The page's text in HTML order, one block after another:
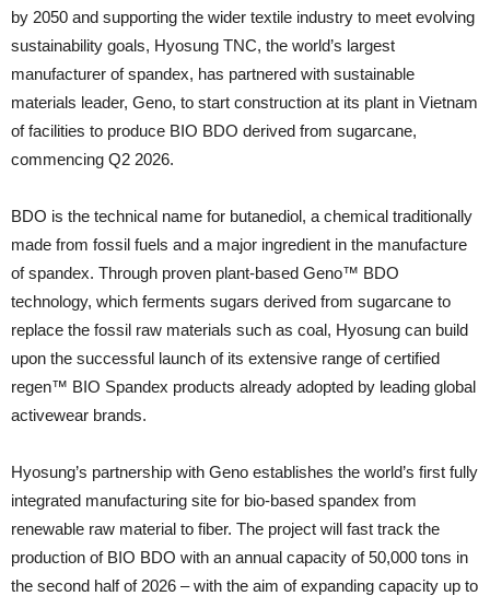
by 2050 and supporting the wider textile industry to meet evolving
sustainability goals, Hyosung TNC, the world’s largest
manufacturer of spandex, has partnered with sustainable
materials leader, Geno, to start construction at its plant in Vietnam
of facilities to produce BIO BDO derived from sugarcane,
commencing Q2 2026.
BDO is the technical name for butanediol, a chemical traditionally
made from fossil fuels and a major ingredient in the manufacture
of spandex. Through proven plant-based Geno™ BDO
technology, which ferments sugars derived from sugarcane to
replace the fossil raw materials such as coal, Hyosung can build
upon the successful launch of its extensive range of certified
regen™ BIO Spandex products already adopted by leading global
activewear brands.
Hyosung’s partnership with Geno establishes the world’s first fully
integrated manufacturing site for bio-based spandex from
renewable raw material to fiber. The project will fast track the
production of BIO BDO with an annual capacity of 50,000 tons in
the second half of 2026 – with the aim of expanding capacity up to